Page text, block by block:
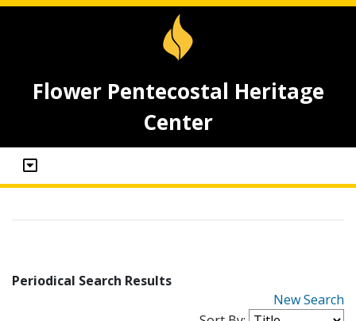
Flower Pentecostal Heritage
Center
Periodical Search Results
New Search